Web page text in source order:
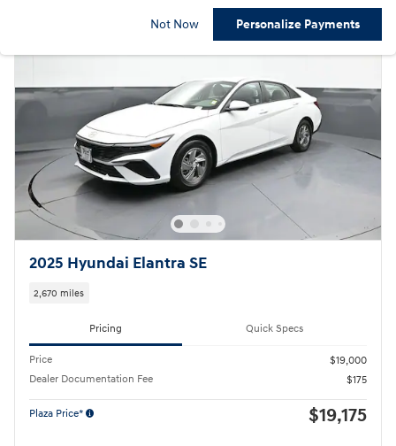
Not Now Personalize Payments
2025 Hyundai Elantra SE
2,670 miles
Pricing Quick Specs
Price
$19,000
Dealer Documentation Fee
$175
Plaza Price* $19,175